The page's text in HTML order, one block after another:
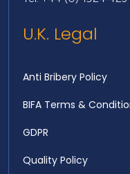
U.K. Legal
Anti Bribery Policy
BIFA Terms &
GDPR
Quality Policy